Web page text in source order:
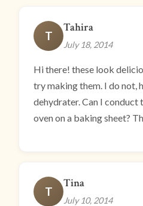
T
Tahira
July 18, 2014
Hi there! these look
try making them. I do not,
dehydrater. Can I conduct
oven on a baking sheet?
T
Tina
July 10, 2014